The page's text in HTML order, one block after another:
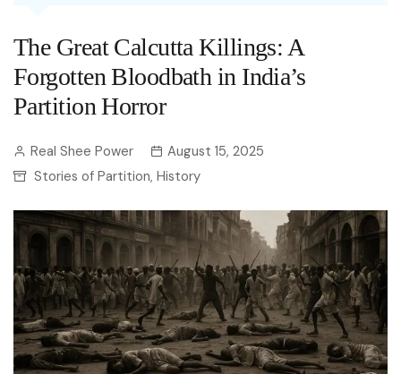
The Great Calcutta Killings: A
Forgotten Bloodbath in India’s
Partition Horror
Real Shee Power
August 15, 2025
Stories of Partition, History